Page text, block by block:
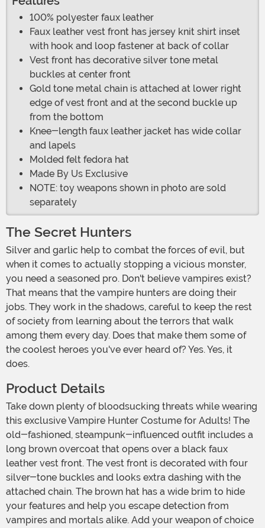
100% polyester faux leather
Faux leather vest front has jersey knit shirt inset
with hook and loop fastener at back of collar
Vest front has decorative silver tone metal
buckles at center front
Gold tone metal chain is attached at lower right
edge of vest front and at the second buckle up
from the bottom
Knee-length faux leather jacket has wide collar
and lapels
Molded felt fedora hat
Made By Us Exclusive
NOTE: toy weapons shown in photo are sold
separately
The Secret Hunters
Silver and garlic help to combat the forces of evil, but
when it comes to actually stopping a vicious monster,
you need a seasoned pro. Don't believe vampires exist?
That means that the vampire hunters are doing their
jobs. They work in the shadows, careful to keep the rest
of society from learning about the terrors that walk
among them every day. Does that make them some of
the coolest heroes you've ever heard of? Yes. Yes, it
does.
Product Details
Take down plenty of bloodsucking threats while wearing
this exclusive Vampire Hunter Costume for Adults! The
old-fashioned, steampunk-influenced outfit includes a
long brown overcoat that opens over a black faux
leather vest front. The vest front is decorated with four
silver-tone buckles and looks extra dashing with the
attached chain. The brown hat has a wide brim to hide
your features and help you escape detection from
vampires and mortals alike. Add your weapon of choice